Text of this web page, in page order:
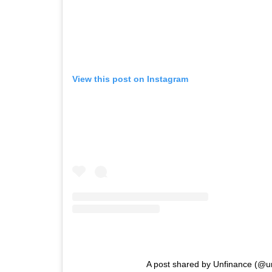
View this post on Instagram
A post shared by Unfinance